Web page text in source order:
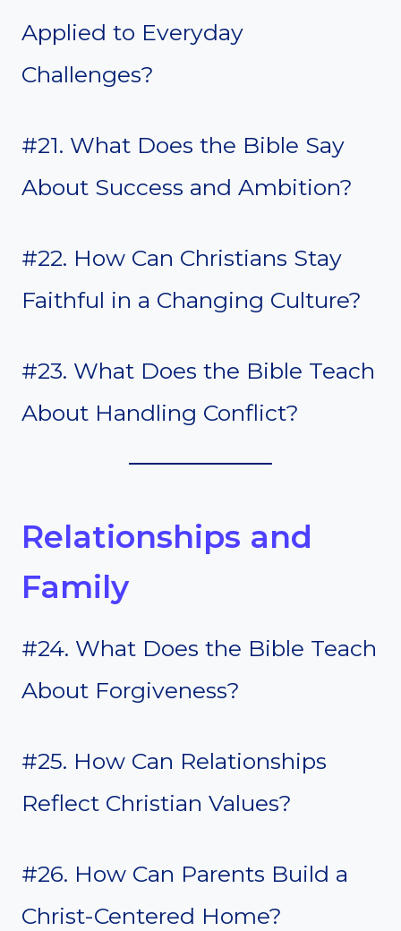
Applied to Everyday
Challenges?
#21. What Does the Bible Say
About Success and Ambition?
#22. How Can Christians Stay
Faithful in a Changing Culture?
#23. What Does the Bible Teach
About Handling Conflict?
Relationships and
Family
#24. What Does the Bible Teach
About Forgiveness?
#25. How Can Relationships
Reflect Christian Values?
#26. How Can Parents Build a
Christ-Centered Home?